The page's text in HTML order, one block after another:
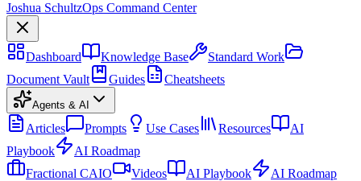
Joshua SchultzOps Command Center
Dashboard Knowledge Base
Standard Work
Document Vault
Guides Cheatsheets
Agents & AI
Articles Prompts Use Cases Resources
AI
Playbook
AI Roadmap
Fractional CAIO
Videos AI Playbook
AI Roadmap